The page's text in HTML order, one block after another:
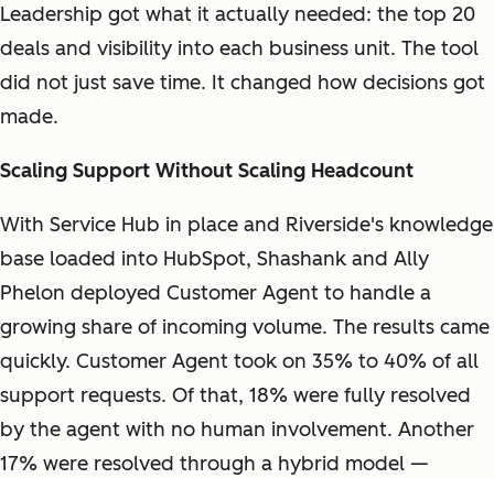
Leadership got what it actually needed: the top 20
deals and visibility into each business unit. The tool
did not just save time. It changed how decisions got
made.
Scaling Support Without Scaling Headcount
With Service Hub in place and Riverside's knowledge
base loaded into HubSpot, Shashank and Ally
Phelon deployed Customer Agent to handle a
growing share of incoming volume. The results came
quickly. Customer Agent took on 35% to 40% of all
support requests. Of that, 18% were fully resolved
by the agent with no human involvement. Another
17% were resolved through a hybrid model —